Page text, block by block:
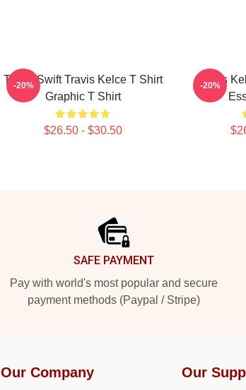
Taylor Swift Travis Kelce T Shirt
Graphic T Shirt
$26.50 - $30.50
-20%
Travis
-20%
SAFE PAYMENT
Pay with world's most popular and secure
payment methods (Paypal / Stripe)
Our Company Our